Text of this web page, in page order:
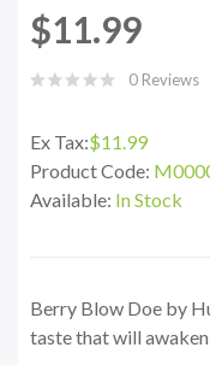
$11.99
0 Reviews
Ex Tax:$11.99
Product Code:
Available: In Stock
Berry Blow Doe by
taste that will